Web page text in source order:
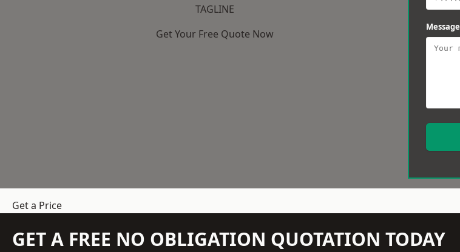
TAGLINE
Get Your Free Quote Now
Message
Get a Price
GET A FREE NO OBLIGATION QUOTATION TODAY